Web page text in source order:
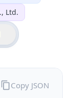
Ltd.
Copy JSON